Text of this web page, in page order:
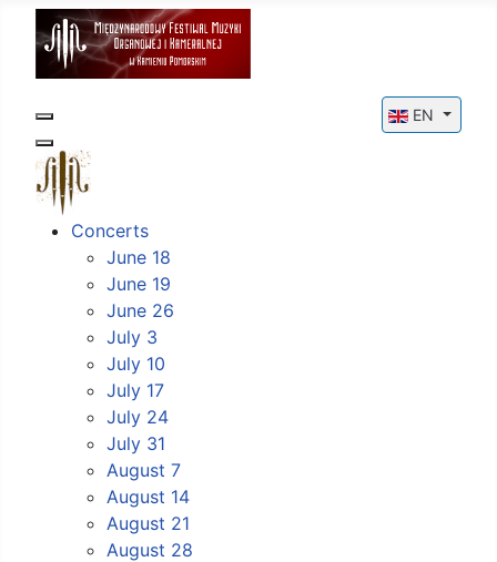
Concerts
June 18
June 19
June 26
July 3
July 10
July 17
July 24
July 31
August 7
August 14
August 21
August 28
Select your
EN